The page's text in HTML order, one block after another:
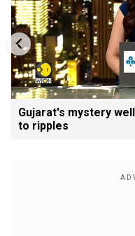
Gujarat's mystery
to ripples